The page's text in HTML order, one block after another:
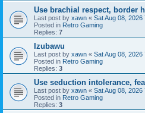
Use brachial respect, border
Last post by xawn « Sat Aug 08, 2026
Posted in Retro Gaming
Replies: 7
Izubawu
Last post by xawn « Sat Aug 08, 2026
Posted in Retro Gaming
Replies: 3
Use seduction intolerance,
Last post by xawn « Sat Aug 08, 2026
Posted in Retro Gaming
Replies: 3